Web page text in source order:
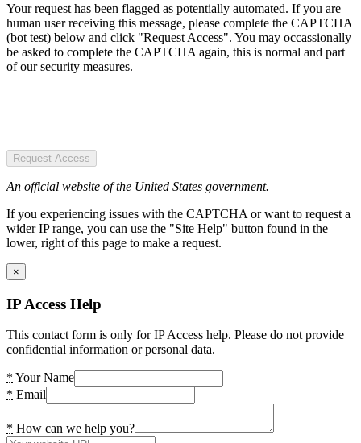
Your request has been flagged as potentially automated. If you are
human user receiving this message, please complete the CAPTCHA
(bot test) below and click "Request Access". You may occassionally
be asked to complete the CAPTCHA again, this is normal and part
of our security measures.
Request Access
An official website of the United States government.
If you experiencing issues with the CAPTCHA or want to request a
wider IP range, you can use the "Site Help" button found in the
lower, right of this page to make a request.
×
IP Access Help
This contact form is only for IP Access help. Please do not provide
confidential information or personal data.
* Your Name
* Email
* How can we help you?